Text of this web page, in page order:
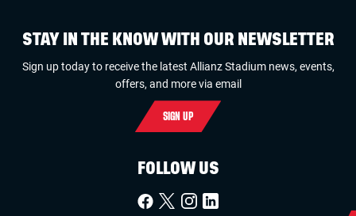
STAY IN THE KNOW WITH OUR NEWSLETTER
Sign up today to receive the latest Allianz Stadium news, events,
offers, and more via email
SIGN UP
FOLLOW US